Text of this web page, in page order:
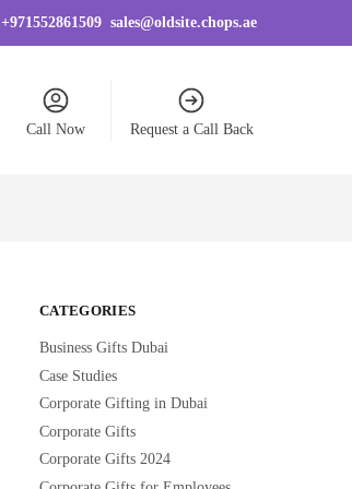
+971552861509 sales@oldsite.chops.ae
Call Now Request a Call Back
CATEGORIES
Business Gifts Dubai
Case Studies
Corporate Gifting in Dubai
Corporate Gifts
Corporate Gifts 2024